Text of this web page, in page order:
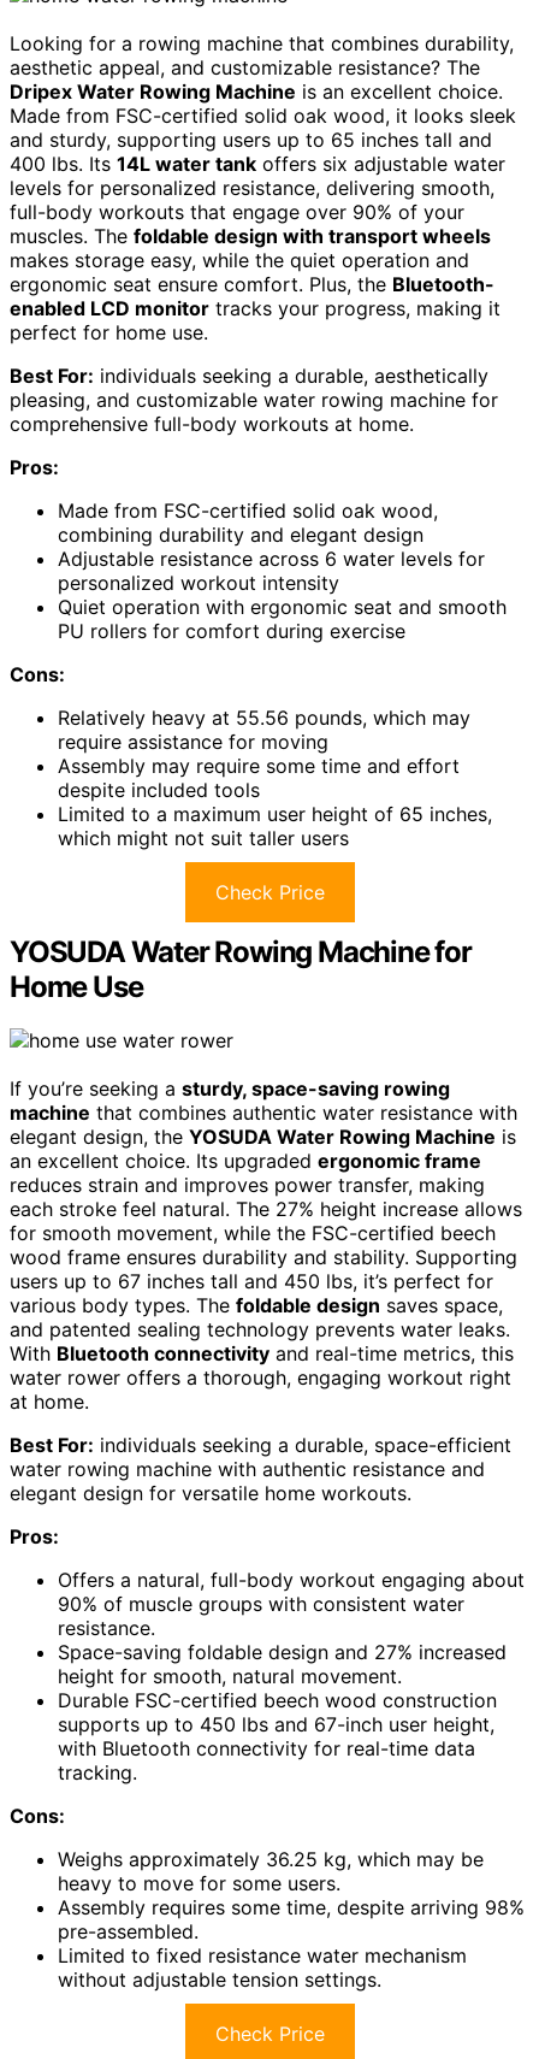
Looking for a rowing machine that combines durability,
aesthetic appeal, and customizable resistance? The
Dripex Water Rowing Machine is an excellent choice.
Made from FSC-certified solid oak wood, it looks sleek
and sturdy, supporting users up to 65 inches tall and
400 lbs. Its 14L water tank offers six adjustable water
levels for personalized resistance, delivering smooth,
full-body workouts that engage over 90% of your
muscles. The foldable design with transport wheels
makes storage easy, while the quiet operation and
ergonomic seat ensure comfort. Plus, the Bluetooth-
enabled LCD monitor tracks your progress, making it
perfect for home use.
Best For: individuals seeking a durable, aesthetically
pleasing, and customizable water rowing machine for
comprehensive full-body workouts at home.
Pros:
Made from FSC-certified solid oak wood,
combining durability and elegant design
Adjustable resistance across 6 water levels for
personalized workout intensity
Quiet operation with ergonomic seat and smooth
PU rollers for comfort during exercise
Cons:
Relatively heavy at 55.56 pounds, which may
require assistance for moving
Assembly may require some time and effort
despite included tools
Limited to a maximum user height of 65 inches,
which might not suit taller users
Check Price
YOSUDA Water Rowing Machine for
Home Use
If you’re seeking a sturdy, space-saving rowing
machine that combines authentic water resistance with
elegant design, the YOSUDA Water Rowing Machine is
an excellent choice. Its upgraded ergonomic frame
reduces strain and improves power transfer, making
each stroke feel natural. The 27% height increase allows
for smooth movement, while the FSC-certified beech
wood frame ensures durability and stability. Supporting
users up to 67 inches tall and 450 lbs, it’s perfect for
various body types. The foldable design saves space,
and patented sealing technology prevents water leaks.
With Bluetooth connectivity and real-time metrics, this
water rower offers a thorough, engaging workout right
at home.
Best For: individuals seeking a durable, space-efficient
water rowing machine with authentic resistance and
elegant design for versatile home workouts.
Pros:
Offers a natural, full-body workout engaging about
90% of muscle groups with consistent water
resistance.
Space-saving foldable design and 27% increased
height for smooth, natural movement.
Durable FSC-certified beech wood construction
supports up to 450 lbs and 67-inch user height,
with Bluetooth connectivity for real-time data
tracking.
Cons:
Weighs approximately 36.25 kg, which may be
heavy to move for some users.
Assembly requires some time, despite arriving 98%
pre-assembled.
Limited to fixed resistance water mechanism
without adjustable tension settings.
Check Price